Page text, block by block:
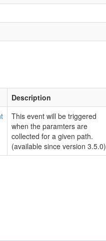
Description
This event will be triggered
when the paramters are
collected for a given path.
(available since version 3.5.0)